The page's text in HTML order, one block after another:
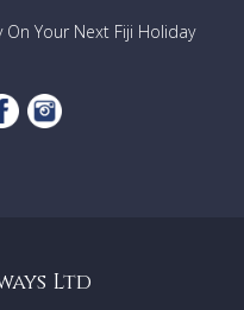
On Your Next Fiji Holiday
Ltd